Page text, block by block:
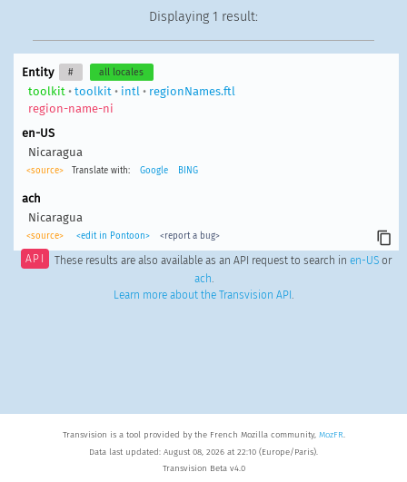
Displaying 1 result:
Entity # all locales
toolkit • toolkit • intl • regionNames.ftl
region-name-ni
en-US
Nicaragua
<source> Translate with: Google BING
ach
Nicaragua
<source> <edit in Pontoon> <report a bug>
API These results are also available as an API request to search in en-USor
ach.
Learn more about the Transvision API .
Transvision is a tool provided by the French Mozilla community, MozFR.
Data last updated: August 08, 2026 at 22:10 (Europe/Paris).
Transvision Beta v4.0